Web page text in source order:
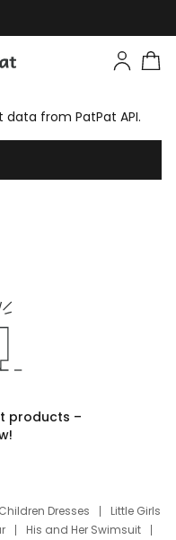
from PatPat API.
products –
Dresses
Little Girls
His and Her Swimsuit